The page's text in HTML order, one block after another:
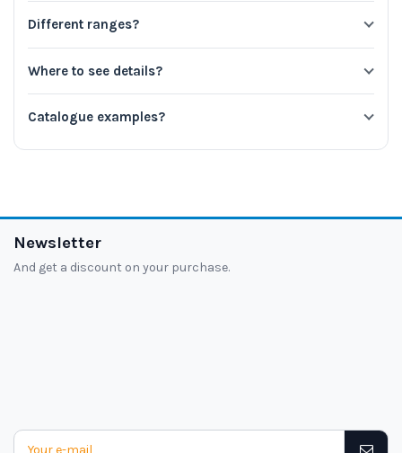
Different ranges?
Where to see details?
Catalogue examples?
Newsletter
And get a discount on your purchase.